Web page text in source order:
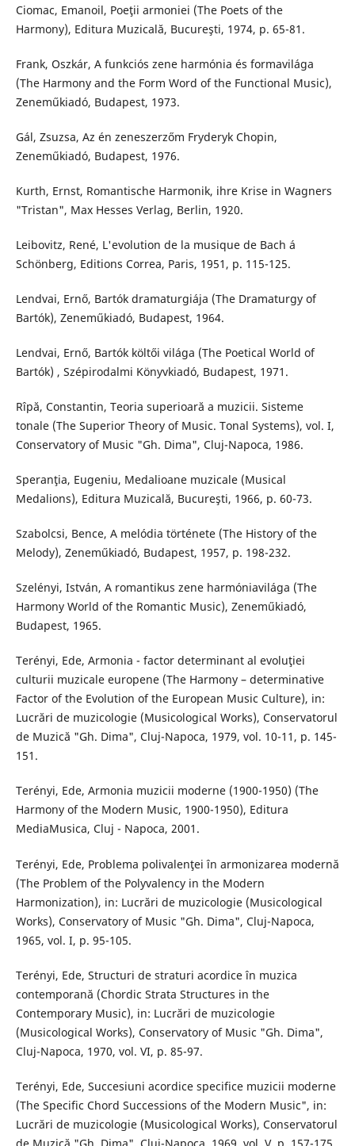
Ciomac, Emanoil, Poeţii armoniei (The Poets of the
Harmony), Editura Muzicală, Bucureşti, 1974, p. 65-81.
Frank, Oszkár, A funkciós zene harmónia és formavilága
(The Harmony and the Form Word of the Functional Music),
Zeneműkiadó, Budapest, 1973.
Gál, Zsuzsa, Az én zeneszerzőm Fryderyk Chopin,
Zeneműkiadó, Budapest, 1976.
Kurth, Ernst, Romantische Harmonik, ihre Krise in Wagners
"Tristan", Max Hesses Verlag, Berlin, 1920.
Leibovitz, René, L'evolution de la musique de Bach á
Schönberg, Editions Correa, Paris, 1951, p. 115-125.
Lendvai, Ernő, Bartók dramaturgiája (The Dramaturgy of
Bartók), Zeneműkiadó, Budapest, 1964.
Lendvai, Ernő, Bartók költői világa (The Poetical World of
Bartók) , Szépirodalmi Könyvkiadó, Budapest, 1971.
Rîpă, Constantin, Teoria superioară a muzicii. Sisteme
tonale (The Superior Theory of Music. Tonal Systems), vol. I,
Conservatory of Music "Gh. Dima", Cluj-Napoca, 1986.
Speranţia, Eugeniu, Medalioane muzicale (Musical
Medalions), Editura Muzicală, Bucureşti, 1966, p. 60-73.
Szabolcsi, Bence, A melódia története (The History of the
Melody), Zeneműkiadó, Budapest, 1957, p. 198-232.
Szelényi, István, A romantikus zene harmóniavilága (The
Harmony World of the Romantic Music), Zeneműkiadó,
Budapest, 1965.
Terényi, Ede, Armonia - factor determinant al evoluţiei
culturii muzicale europene (The Harmony – determinative
Factor of the Evolution of the European Music Culture), in:
Lucrări de muzicologie (Musicological Works), Conservatorul
de Muzică "Gh. Dima", Cluj-Napoca, 1979, vol. 10-11, p. 145-
151.
Terényi, Ede, Armonia muzicii moderne (1900-1950) (The
Harmony of the Modern Music, 1900-1950), Editura
MediaMusica, Cluj - Napoca, 2001.
Terényi, Ede, Problema polivalenţei în armonizarea modernă
(The Problem of the Polyvalency in the Modern
Harmonization), in: Lucrări de muzicologie (Musicological
Works), Conservatory of Music "Gh. Dima", Cluj-Napoca,
1965, vol. I, p. 95-105.
Terényi, Ede, Structuri de straturi acordice în muzica
contemporană (Chordic Strata Structures in the
Contemporary Music), in: Lucrări de muzicologie
(Musicological Works), Conservatory of Music "Gh. Dima",
Cluj-Napoca, 1970, vol. VI, p. 85-97.
Terényi, Ede, Succesiuni acordice specifice muzicii moderne
(The Specific Chord Successions of the Modern Music", in:
Lucrări de muzicologie (Musicological Works), Conservatorul
de Muzică "Gh. Dima", Cluj-Napoca, 1969, vol. V, p. 157-175.